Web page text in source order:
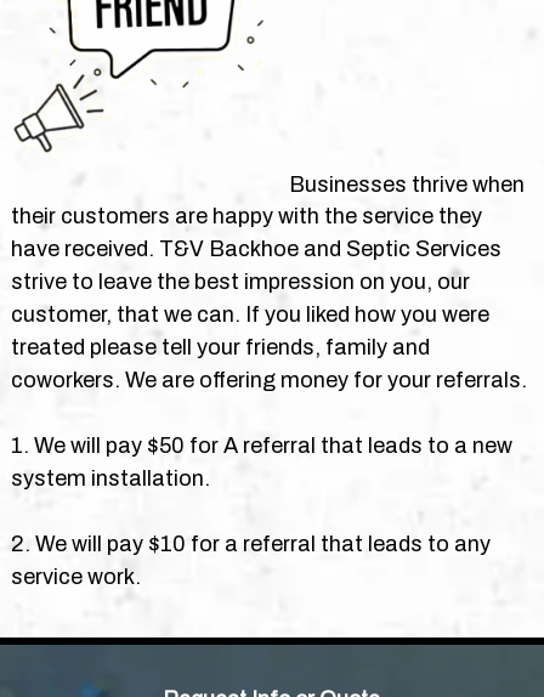
Businesses thrive when
their customers are happy with the service they
have received. T&V Backhoe and Septic Services
strive to leave the best impression on you, our
customer, that we can. If you liked how you were
treated please tell your friends, family and
coworkers. We are offering money for your referrals.
1. We will pay $50 for A referral that leads to a new
system installation.
2. We will pay $10 for a referral that leads to any
service work.